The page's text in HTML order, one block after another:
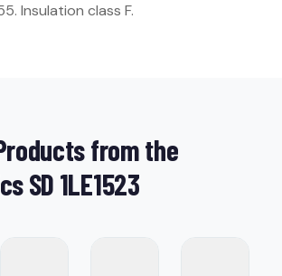
Insulation class F.
from the
SD 1LE1523